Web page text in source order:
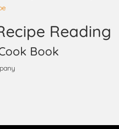
Reading
Book